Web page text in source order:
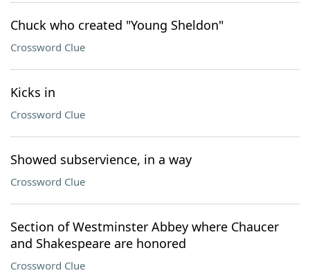
Chuck who created "Young Sheldon"
Crossword Clue
Kicks in
Crossword Clue
Showed subservience, in a way
Crossword Clue
Section of Westminster Abbey where Chaucer
and Shakespeare are honored
Crossword Clue